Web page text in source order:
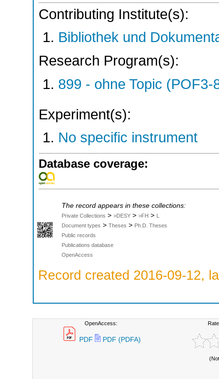
Contributing Institute(s):
Bibliothek und
Research Program(s):
899 - ohne Topic
Experiment(s):
No specific instrument
Database coverage:
The record appears in these collections:
Private Collections > >DESY > >FH > L
Document types > Theses > Ph.D. Theses
Public records
Publications database
OpenAccess
Record created 2016-09-12,
OpenAccess:
PDF PDF (PDFA)